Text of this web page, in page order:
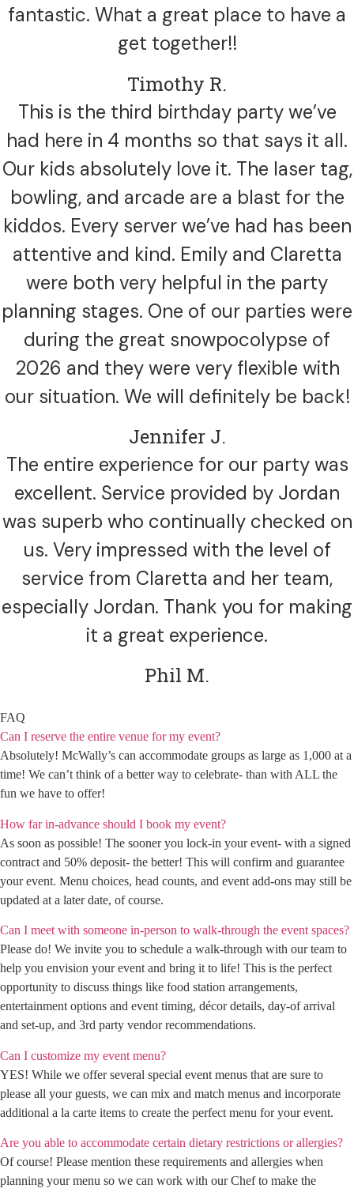
fantastic. What a great place to have a
get together!!
Timothy R.
This is the third birthday party we’ve
had here in 4 months so that says it all.
Our kids absolutely love it. The laser tag,
bowling, and arcade are a blast for the
kiddos. Every server we’ve had has been
attentive and kind. Emily and Claretta
were both very helpful in the party
planning stages. One of our parties were
during the great snowpocolypse of
2026 and they were very flexible with
our situation. We will definitely be back!
Jennifer J.
The entire experience for our party was
excellent. Service provided by Jordan
was superb who continually checked on
us. Very impressed with the level of
service from Claretta and her team,
especially Jordan. Thank you for making
it a great experience.
Phil M.
FAQ
Can I reserve the entire venue for my event?
Absolutely! McWally’s can accommodate groups as large as 1,000 at a
time! We can’t think of a better way to celebrate- than with ALL the
fun we have to offer!
How far in-advance should I book my event?
As soon as possible! The sooner you lock-in your event- with a signed
contract and 50% deposit- the better! This will confirm and guarantee
your event. Menu choices, head counts, and event add-ons may still be
updated at a later date, of course.
Can I meet with someone in-person to walk-through the event spaces?
Please do! We invite you to schedule a walk-through with our team to
help you envision your event and bring it to life! This is the perfect
opportunity to discuss things like food station arrangements,
entertainment options and event timing, décor details, day-of arrival
and set-up, and 3rd party vendor recommendations.
Can I customize my event menu?
YES! While we offer several special event menus that are sure to
please all your guests, we can mix and match menus and incorporate
additional a la carte items to create the perfect menu for your event.
Are you able to accommodate certain dietary restrictions or allergies?
Of course! Please mention these requirements and allergies when
planning your menu so we can work with our Chef to make the